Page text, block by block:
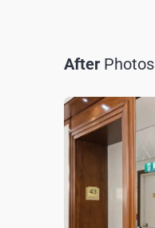
After Photos